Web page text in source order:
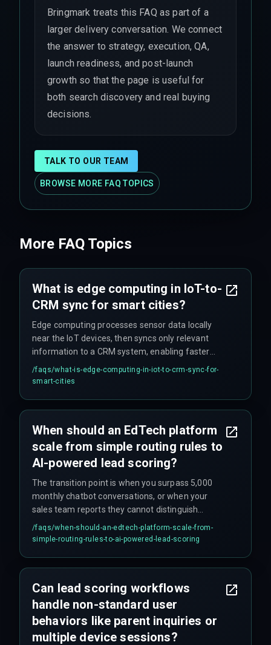
Bringmark treats this FAQ as part of a
larger delivery conversation. We connect
the answer to strategy, execution, QA,
launch readiness, and post-launch
growth so that the page is useful for
both search discovery and real buying
decisions.
TALK TO OUR TEAM
BROWSE MORE FAQ TOPICS
More FAQ Topics
What is edge computing in IoT-to-
CRM sync for smart cities?
Edge computing processes sensor data locally
near the IoT devices, then syncs only relevant
information to a CRM system, enabling faster
real-time citizen services without relying on
constant cloud connectivity.
/faqs/what-is-edge-computing-in-iot-to-crm-sync-for-
smart-cities
When should an EdTech platform
scale from simple routing rules to
AI-powered lead scoring?
The transition point is when you surpass 5,000
monthly chatbot conversations, or when your
sales team reports they cannot distinguish
between a student ready to enroll and a browser
comparing course details.
/faqs/when-should-an-edtech-platform-scale-from-
simple-routing-rules-to-ai-powered-lead-scoring
Can lead scoring workflows
handle non-standard user
behaviors like parent inquiries or
multiple device sessions?